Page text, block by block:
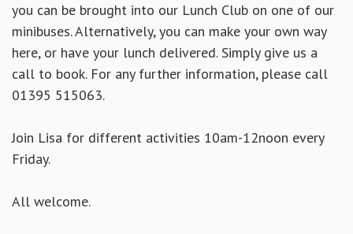
you can be brought into our Lunch Club on one of our
minibuses. Alternatively, you can make your own way
here, or have your lunch delivered. Simply give us a
call to book. For any further information, please call
01395 515063.
Join Lisa for different activities 10am-12noon every
Friday.
All welcome.